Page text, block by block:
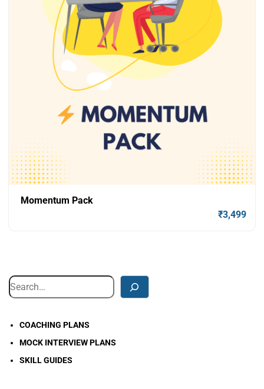
Momentum Pack
₹3,499
COACHING PLANS
MOCK INTERVIEW PLANS
SKILL GUIDES